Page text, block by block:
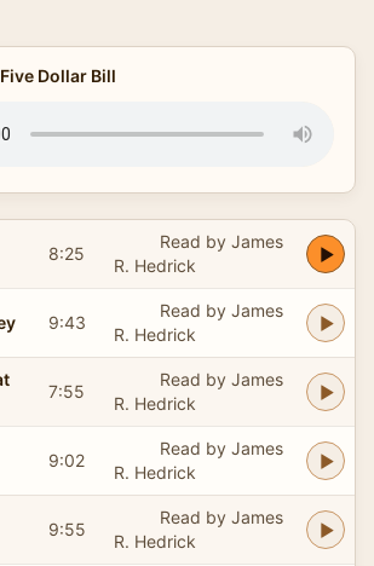
Dollar Bill
8:25
Read by James
R. Hedrick
9:43
Read by James
R. Hedrick
7:55
Read by James
R. Hedrick
9:02
Read by James
R. Hedrick
9:55
Read by James
R. Hedrick